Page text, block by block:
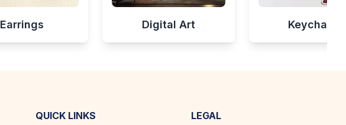
Earrings Digital Art Keychains
QUICK LINKS
LEGAL